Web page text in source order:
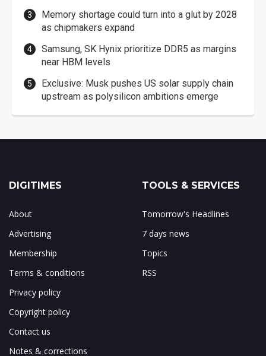
Memory shortage could turn into a glut by 2028
as chipmakers expand
Samsung, SK Hynix prioritize DDR5 as margins
near HBM levels
Exclusive: Musk pushes US solar supply chain
upstream as polysilicon ambitions emerge
DIGITIMES
About
Advertising
Membership
Terms & conditions
Privacy policy
Copyright policy
Contact us
Notes & corrections
TOOLS & SERVICES
Tomorrow's Headlines
7 days news
Topics
RSS